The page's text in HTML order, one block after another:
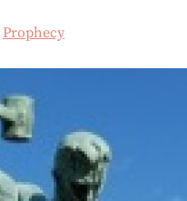
Prophecy